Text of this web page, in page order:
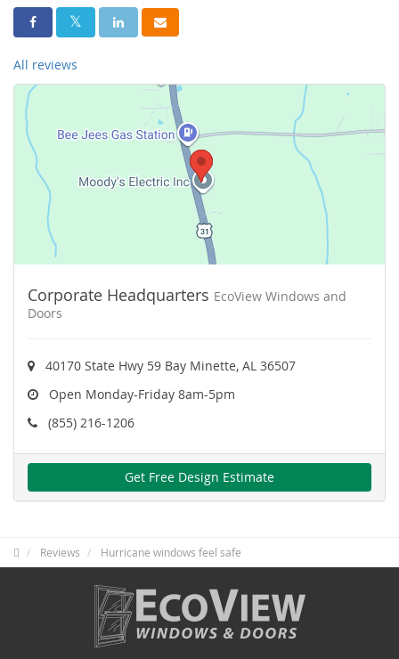
Share On Facebook
Share On Twitter
Share On LinkedIn
Share Via Email
All reviews
Corporate Headquarters EcoView Windows and
Doors
40170 State Hwy 59 Bay Minette, AL 36507
Open Monday-Friday 8am-5pm
(855) 216-1206
Get Free Design Estimate
Reviews Hurricane windows feel safe